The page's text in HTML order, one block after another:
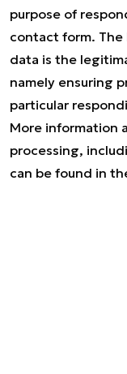
purpose of
contact form. The
data is the
namely ensuring
particular
More information
processing,
can be found in